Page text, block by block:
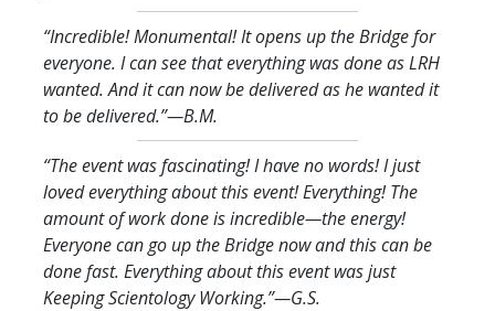
“Incredible! Monumental! It opens up the Bridge for
everyone. I can see that everything was done as LRH
wanted. And it can now be delivered as he wanted it
to be delivered.”—B.M.
“The event was fascinating! I have no words! I just
loved everything about this event! Everything! The
amount of work done is incredible—the energy!
Everyone can go up the Bridge now and this can be
done fast. Everything about this event was just
Keeping Scientology Working.”—G.S.